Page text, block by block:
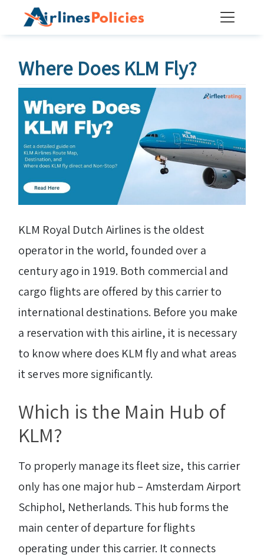
Where Does KLM Fly?
KLM Royal Dutch Airlines is the oldest
operator in the world, founded over a
century ago in 1919. Both commercial and
cargo flights are offered by this carrier to
international destinations. Before you make
a reservation with this airline, it is necessary
to know where does KLM fly and what areas
it serves more significantly.
Which is the Main Hub of
KLM?
To properly manage its fleet size, this carrier
only has one major hub – Amsterdam Airport
Schiphol, Netherlands. This hub forms the
main center of departure for flights
operating under this carrier. It connects